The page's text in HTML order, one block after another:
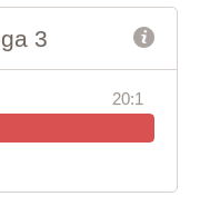
3
20:1